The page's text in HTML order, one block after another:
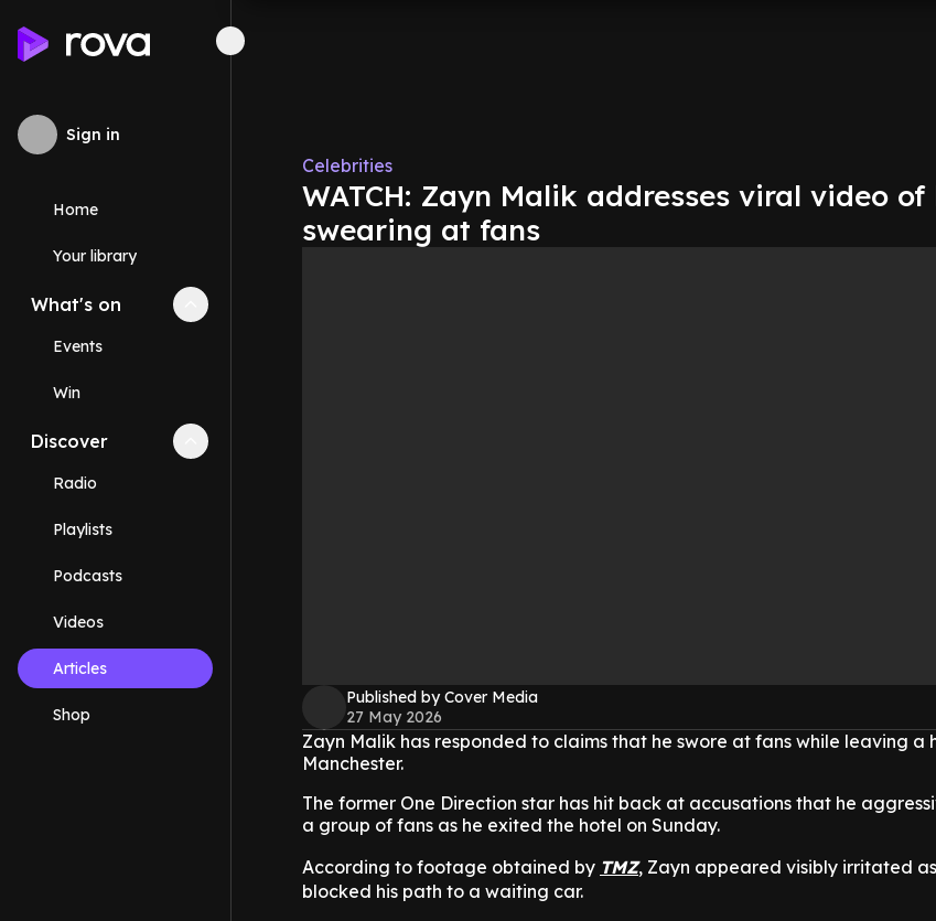
Sign in
Home
Your library
What's on Collapse
Events
Win
Discover Collapse
Radio
Playlists
Podcasts
Videos
Articles
Shop
Celebrities
WATCH: Zayn Malik addresses viral video of
swearing at fans
Published by Cover Media
27 May 2026
Zayn Malik has responded to claims that he swore at fans while leaving a
Manchester.
The former One Direction star has hit back at accusations that he
a group of fans as he exited the hotel on Sunday.
According to footage obtained by TMZ, Zayn appeared visibly irritated
blocked his path to a waiting car.